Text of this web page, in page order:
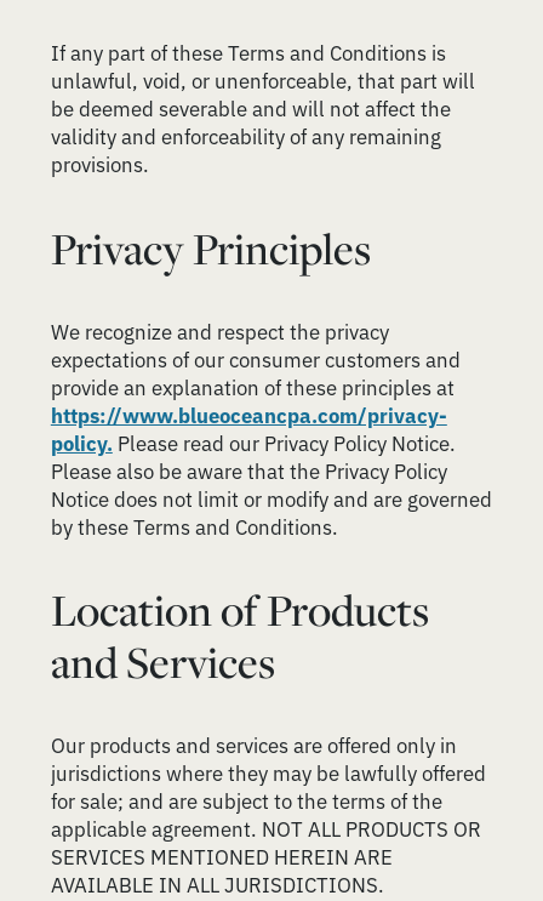
If any part of these Terms and Conditions is
unlawful, void, or unenforceable, that part will
be deemed severable and will not affect the
validity and enforceability of any remaining
provisions.
Privacy Principles
We recognize and respect the privacy
expectations of our consumer customers and
provide an explanation of these principles at
https://www.blueoceancpa.com/privacy-
policy. Please read our Privacy Policy Notice.
Please also be aware that the Privacy Policy
Notice does not limit or modify and are governed
by these Terms and Conditions.
Location of Products
and Services
Our products and services are offered only in
jurisdictions where they may be lawfully offered
for sale; and are subject to the terms of the
applicable agreement. NOT ALL PRODUCTS OR
SERVICES MENTIONED HEREIN ARE
AVAILABLE IN ALL JURISDICTIONS.